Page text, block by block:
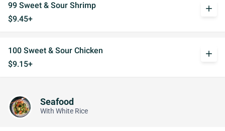
99 Sweet & Sour Shrimp
$9.45+
add
100 Sweet & Sour Chicken
$9.15+
add
Seafood
With White Rice